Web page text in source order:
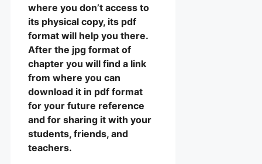
where you don’t access to
its physical copy, its pdf
format will help you there.
After the jpg format of
chapter you will find a link
from where you can
download it in pdf format
for your future reference
and for sharing it with your
students, friends, and
teachers.